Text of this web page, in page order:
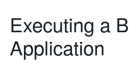
Executing a
Application